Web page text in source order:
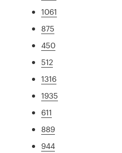
1061
875
450
512
1316
1935
611
889
944